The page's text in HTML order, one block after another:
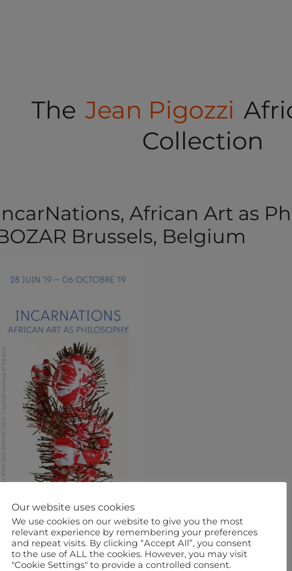
The Jean Pigozzi
Collection
African Art as
Brussels, Belgium
Our website uses cookies
We use cookies on our website to give you the most
relevant experience by remembering your preferences
and repeat visits. By clicking “Accept All”, you consent
to the use of ALL the cookies. However, you may visit
"Cookie Settings" to provide a controlled consent.